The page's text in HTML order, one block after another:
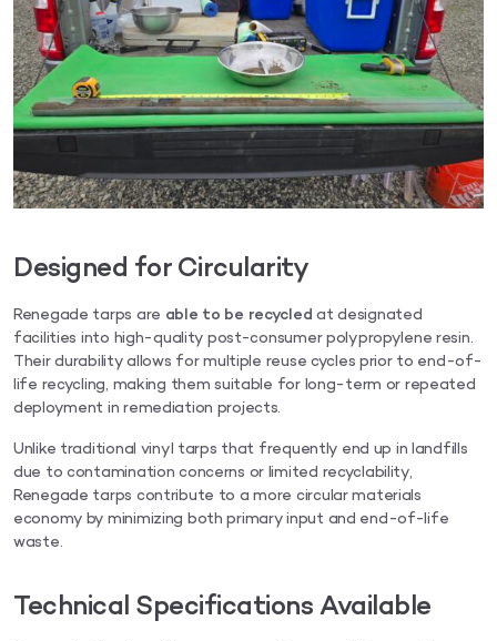
Designed for Circularity
Renegade tarps are able to be recycled at designated
facilities into high-quality post-consumer polypropylene resin.
Their durability allows for multiple reuse cycles prior to end-of-
life recycling, making them suitable for long-term or repeated
deployment in remediation projects.
Unlike traditional vinyl tarps that frequently end up in landfills
due to contamination concerns or limited recyclability,
Renegade tarps contribute to a more circular materials
economy by minimizing both primary input and end-of-life
waste.
Technical Specifications Available